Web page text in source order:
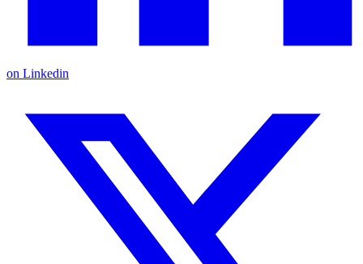
on Linkedin